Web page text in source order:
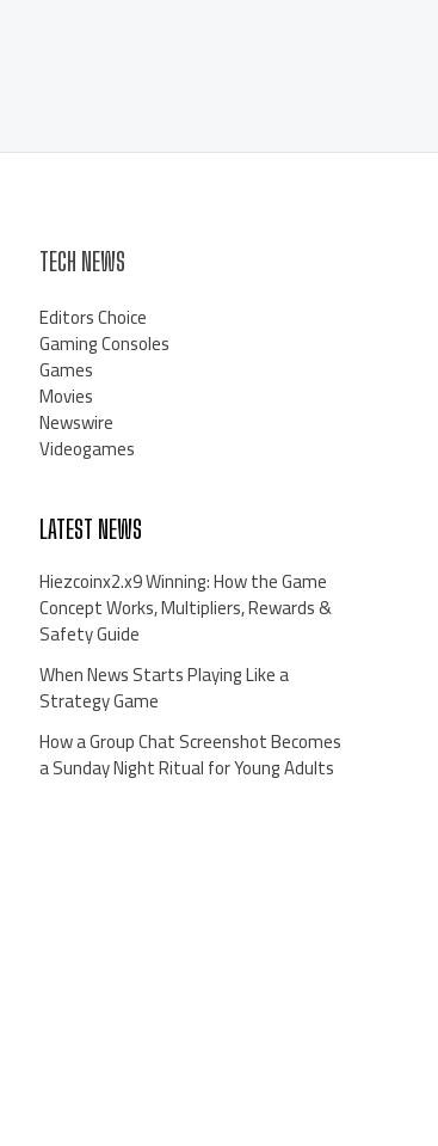
TECH NEWS
Editors Choice
Gaming Consoles
Games
Movies
Newswire
Videogames
LATEST NEWS
Hiezcoinx2.x9 Winning: How the Game
Concept Works, Multipliers, Rewards &
Safety Guide
When News Starts Playing Like a
Strategy Game
How a Group Chat Screenshot Becomes
a Sunday Night Ritual for Young Adults